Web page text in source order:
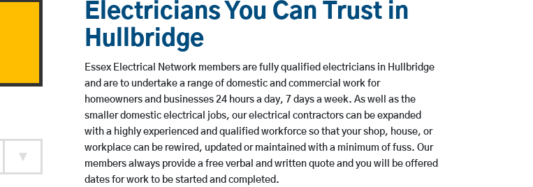
Electricians You Can Trust in
Hullbridge
Essex Electrical Network members are fully qualified electricians in Hullbridge
and are to undertake a range of domestic and commercial work for
homeowners and businesses 24 hours a day, 7 days a week. As well as the
smaller domestic electrical jobs, our electrical contractors can be expanded
with a highly experienced and qualified workforce so that your shop, house, or
workplace can be rewired, updated or maintained with a minimum of fuss. Our
members always provide a free verbal and written quote and you will be offered
dates for work to be started and completed.